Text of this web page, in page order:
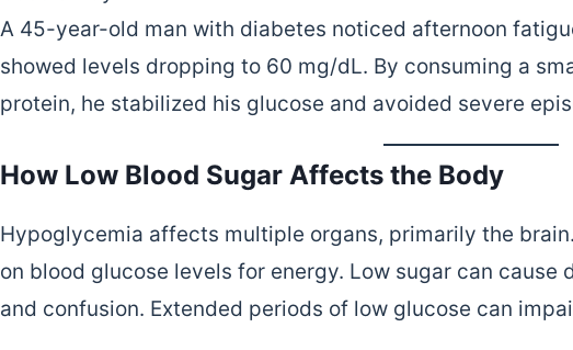
A 45-year-old man with diabetes noticed afternoon
showed levels dropping to 60 mg/dL. By consuming a
protein, he stabilized his glucose and avoided severe
How Low Blood Sugar Affects the Body
Hypoglycemia affects multiple organs, primarily the
on blood glucose levels for energy. Low sugar can
and confusion. Extended periods of low glucose can